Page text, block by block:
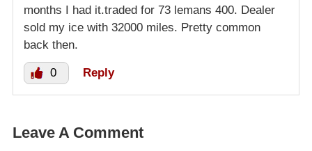
months I had it.traded for 73 lemans 400. Dealer
sold my ice with 32000 miles. Pretty common
back then.
0 Reply
Leave A Comment